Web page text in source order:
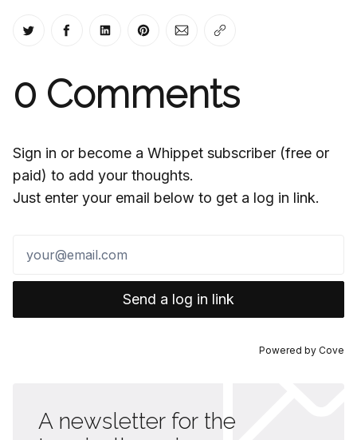
Share on Twitter
Share on Facebook
Share on LinkedIn
Share on Pinterest
Share via Email
Copy link
0 Comments
Sign in or become a Whippet subscriber (free or
paid) to add your thoughts.
Just enter your email below to get a log in link.
Send a log in link
Powered by Cove
A newsletter for the